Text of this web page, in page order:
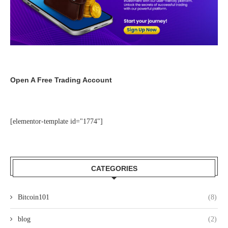
Open A Free Trading Account
[elementor-template id="1774"]
CATEGORIES
Bitcoin101 (8)
blog (2)